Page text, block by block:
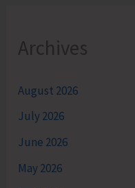
Archives
August 2026
July 2026
June 2026
May 2026